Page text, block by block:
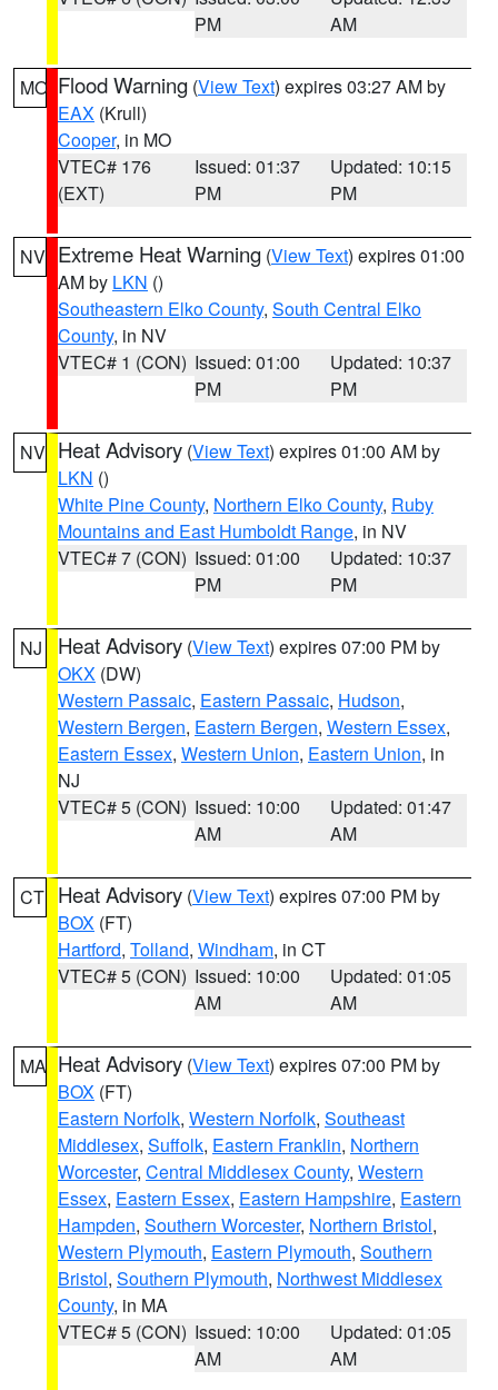
PM
AM
MO Flood Warning (View Text) expires 03:27 AM by
EAX (Krull)
Cooper, in MO
VTEC# 176
(EXT)
Issued: 01:37
PM
Updated: 10:15
PM
NV Extreme Heat Warning (View Text) expires 01:00
AM by LKN ()
Southeastern Elko County, South Central Elko
County, in NV
VTEC# 1 (CON) Issued: 01:00
PM
Updated: 10:37
PM
NV Heat Advisory (View Text) expires 01:00 AM by
LKN ()
White Pine County, Northern Elko County, Ruby
Mountains and East Humboldt Range, in NV
VTEC# 7 (CON) Issued: 01:00
PM
Updated: 10:37
PM
NJ Heat Advisory (View Text) expires 07:00 PM by
OKX (DW)
Western Passaic, Eastern Passaic, Hudson,
Western Bergen, Eastern Bergen, Western Essex,
Eastern Essex, Western Union, Eastern Union, in
NJ
VTEC# 5 (CON) Issued: 10:00
AM
Updated: 01:47
AM
CT Heat Advisory (View Text) expires 07:00 PM by
BOX (FT)
Hartford, Tolland, Windham, in CT
VTEC# 5 (CON) Issued: 10:00
AM
Updated: 01:05
AM
MA Heat Advisory (View Text) expires 07:00 PM by
BOX (FT)
Eastern Norfolk, Western Norfolk, Southeast
Middlesex, Suffolk, Eastern Franklin, Northern
Worcester, Central Middlesex County, Western
Essex, Eastern Essex, Eastern Hampshire, Eastern
Hampden, Southern Worcester, Northern Bristol,
Western Plymouth, Eastern Plymouth, Southern
Bristol, Southern Plymouth, Northwest Middlesex
County, in MA
VTEC# 5 (CON) Issued: 10:00
AM
Updated: 01:05
AM